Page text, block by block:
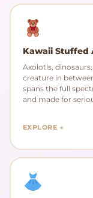
Kawaii Stuffed
Axolotls,
creature in
spans the full
and made for
EXPLORE →